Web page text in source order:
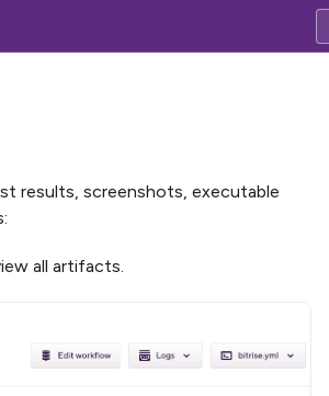
results, screenshots, executable
all artifacts.